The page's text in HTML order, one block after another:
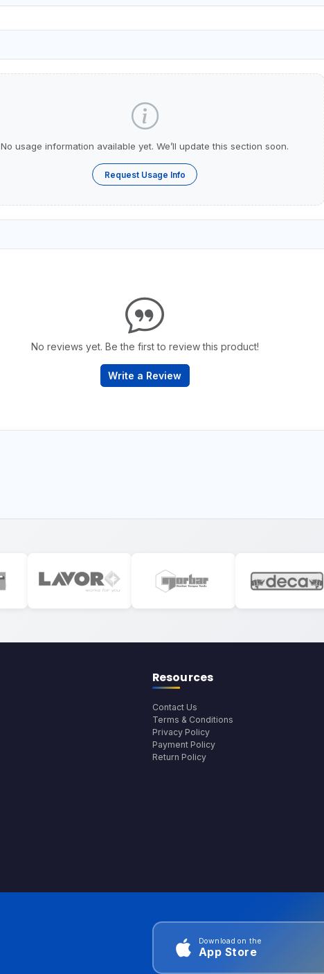
No usage information available yet. We’ll update this section soon.
Request Usage Info
No reviews yet. Be the first to review this product!
Write a Review
Resources
Contact Us
Terms & Conditions
Privacy Policy
Payment Policy
Return Policy
Download on the
App Store